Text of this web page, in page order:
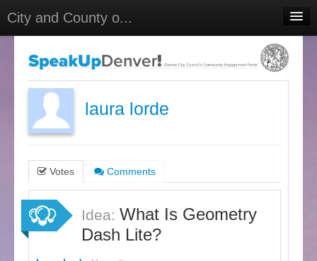
City and County o...
Meetings
Select Language
▼
Sign In
laura lorde
Votes Comments
Idea: What Is Geometry
Dash Lite?